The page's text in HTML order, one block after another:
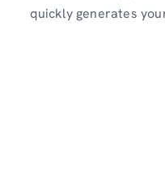
quickly generates